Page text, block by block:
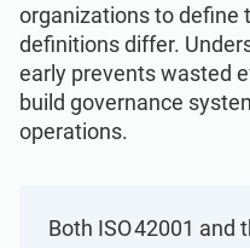
EU GDPR
ISO 9001
Critical infrastructure
Manufacturing
Get Started
organizations to define
definitions differ.
early prevents wasted
build governance
operations.
Both ISO 42001 and